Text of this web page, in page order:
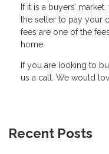
If it is a buyers’
the seller to pay your
fees are one of the
home.
If you are Iooking to
us a call. We would
Recent Posts